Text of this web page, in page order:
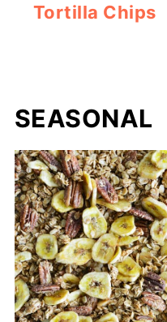
Tortilla Chips
SEASONAL